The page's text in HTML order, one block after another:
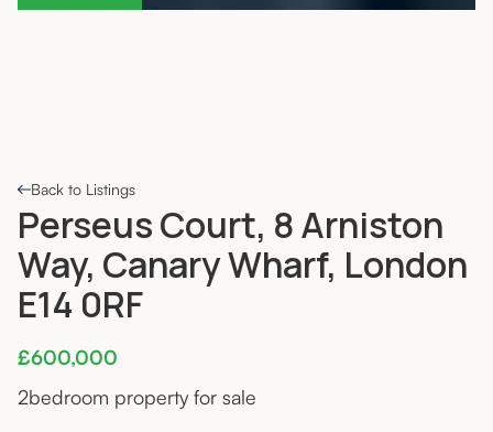
Back to Listings
Perseus Court, 8 Arniston
Way, Canary Wharf, London
E14 0RF
£600,000
2bedroom property for sale